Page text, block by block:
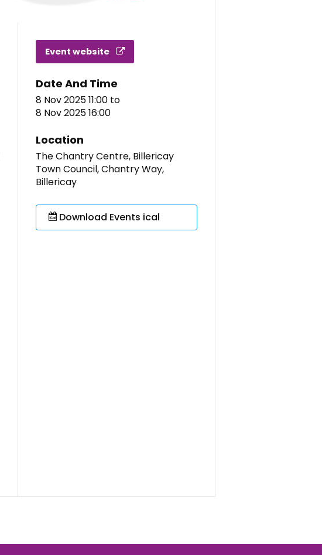
Event website
Date And Time
8 Nov 2025 11:00 to
8 Nov 2025 16:00
Location
The Chantry Centre, Billericay
Town Council, Chantry Way,
Billericay
Download Events ical